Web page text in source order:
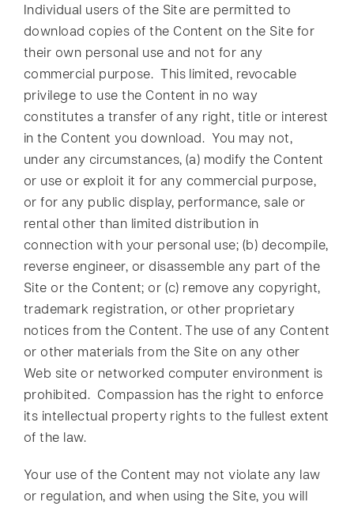
Individual users of the Site are permitted to
download copies of the Content on the Site for
their own personal use and not for any
commercial purpose. This limited, revocable
privilege to use the Content in no way
constitutes a transfer of any right, title or interest
in the Content you download. You may not,
under any circumstances, (a) modify the Content
or use or exploit it for any commercial purpose,
or for any public display, performance, sale or
rental other than limited distribution in
connection with your personal use; (b) decompile,
reverse engineer, or disassemble any part of the
Site or the Content; or (c) remove any copyright,
trademark registration, or other proprietary
notices from the Content. The use of any Content
or other materials from the Site on any other
Web site or networked computer environment is
prohibited. Compassion has the right to enforce
its intellectual property rights to the fullest extent
of the law.
Your use of the Content may not violate any law
or regulation, and when using the Site, you will